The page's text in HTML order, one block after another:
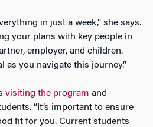
in just a week,” she says.
your plans with key people in
employer, and children.
as you navigate this journey.”
visiting the program and
“It’s important to ensure
fit for you. Current students